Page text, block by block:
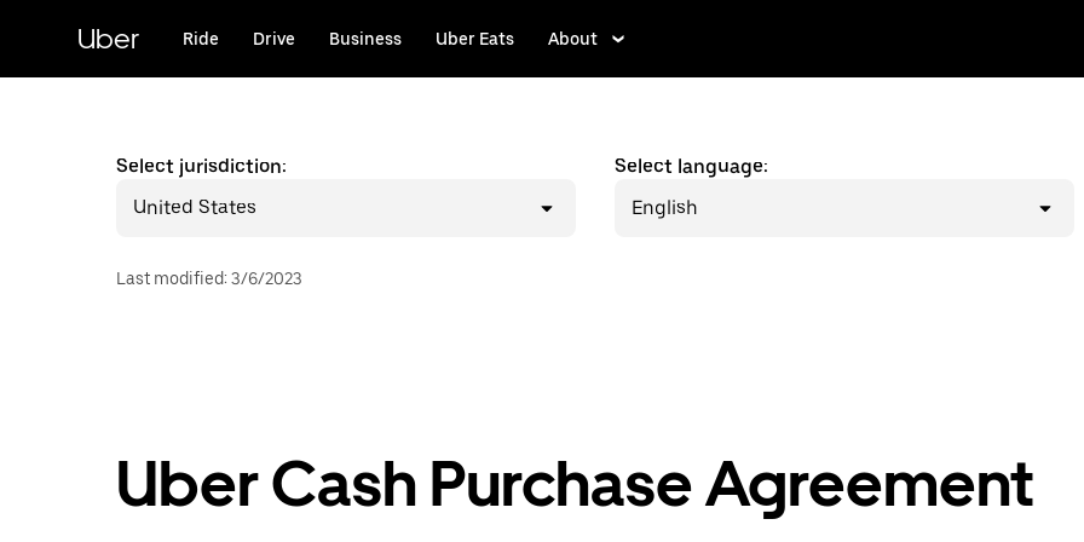
content
Uber Ride Drive Business Uber Eats About
Select jurisdiction:
United States
Select language:
English
Last modified: 3/6/2023
Uber Cash Purchase Agreement